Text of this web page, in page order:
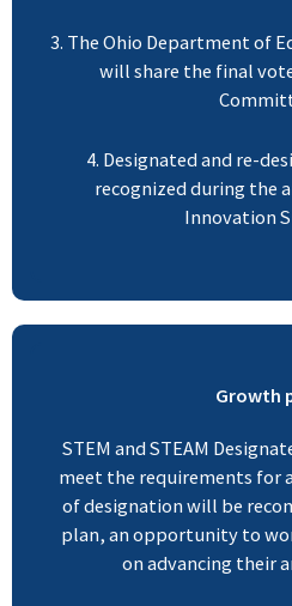
3. The Ohio Department of
will share the final
4. Designated and re-
recognized during the
Innovation
Growth
STEM and STEAM
meet the requirements for
of designation will be
plan, an opportunity to
on advancing their